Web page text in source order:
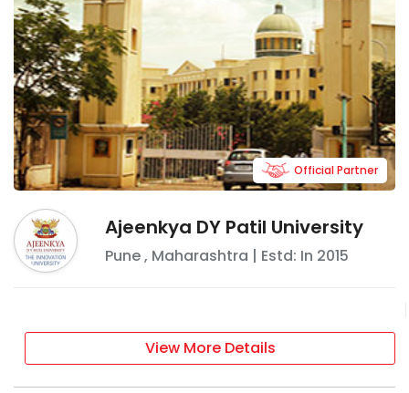
Ajeenkya DY Patil University
Pune, Maharashtra | Estd: In 2015
Official Partner
View More Details